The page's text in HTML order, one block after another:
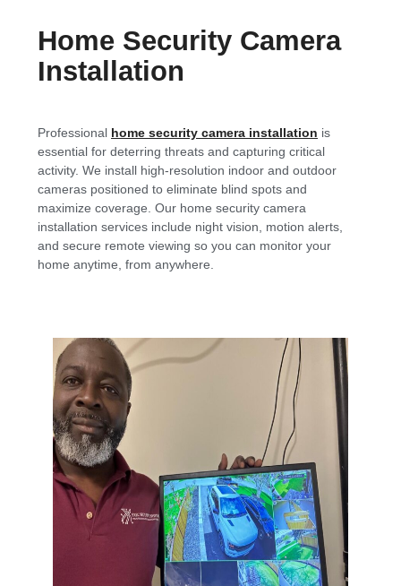
Home Security Camera
Installation
Professional home security camera installation is
essential for deterring threats and capturing critical
activity. We install high-resolution indoor and outdoor
cameras positioned to eliminate blind spots and
maximize coverage. Our home security camera
installation services include night vision, motion alerts,
and secure remote viewing so you can monitor your
home anytime, from anywhere.